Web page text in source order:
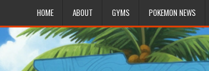
HOME ABOUT GYMS POKEMON NEWS